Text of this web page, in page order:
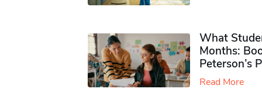
What
Months:
Peterson’s
Read More